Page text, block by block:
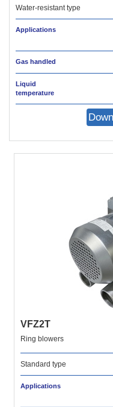
Water-resistant type
Applications
Gas handled
Liquid
temperature
VFZ2T
Ring blowers
Standard type
Applications